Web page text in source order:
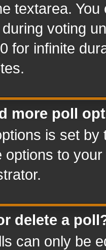
textarea.
voting
for infinite
more poll
is set
options to
delete a
can only be